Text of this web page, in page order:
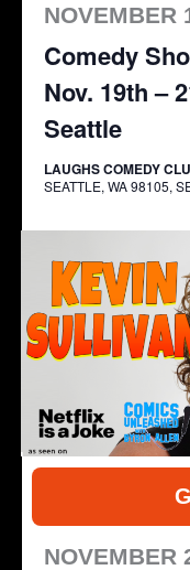
Comedy
Nov. 19th –
Seattle
NOVEMBER
LAUGHS COMEDY
SEATTLE, WA 98105,
NOVEMBER